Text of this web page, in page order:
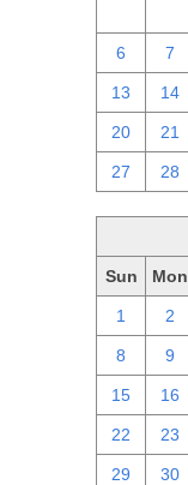
6 7
13 14
20 21
27 28
Sun Mon
1 2
8 9
15 16
22 23
29 30